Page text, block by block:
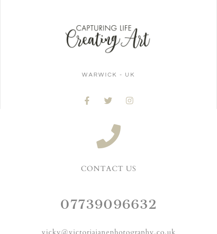
WARWICK - UK
CONTACT US
07739096632
vicky@victoriajanephotography.co.uk